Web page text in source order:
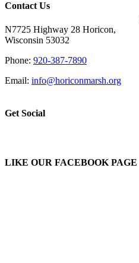
Contact Us
N7725 Highway 28 Horicon,
Wisconsin 53032
Phone: 920-387-7890
Email: info@horiconmarsh.org
Get Social
LIKE OUR FACEBOOK PAGE